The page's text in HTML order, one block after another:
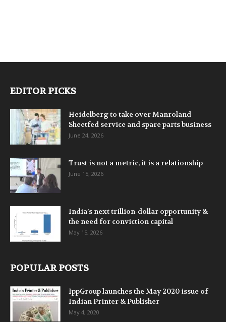
EDITOR PICKS
Heidelberg to take over Manroland
Sheetfed service and spare parts business
June 24, 2026
Trust is not a metric, it is a relationship
June 15, 2026
India’s next trillion-dollar opportunity &
the need for conviction capital
May 15, 2026
POPULAR POSTS
IppGroup launches the May 2020 issue of
Indian Printer & Publisher
May 4, 2020